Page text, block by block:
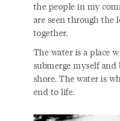
the people in my
are seen through the
together.
The water is a place
submerge myself
shore. The water is
end to life.